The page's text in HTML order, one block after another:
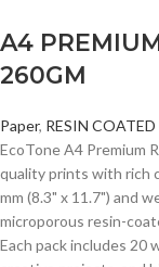
A4
260GM
Paper, RESIN COATED
EcoTone A4 Premium
quality prints with rich
mm (8.3" x 11.7") and
microporous resin-
Each pack includes